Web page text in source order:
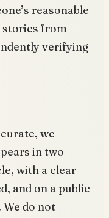
reasonable
stories from
verifying
we
in two
with a clear
and on a public
do not